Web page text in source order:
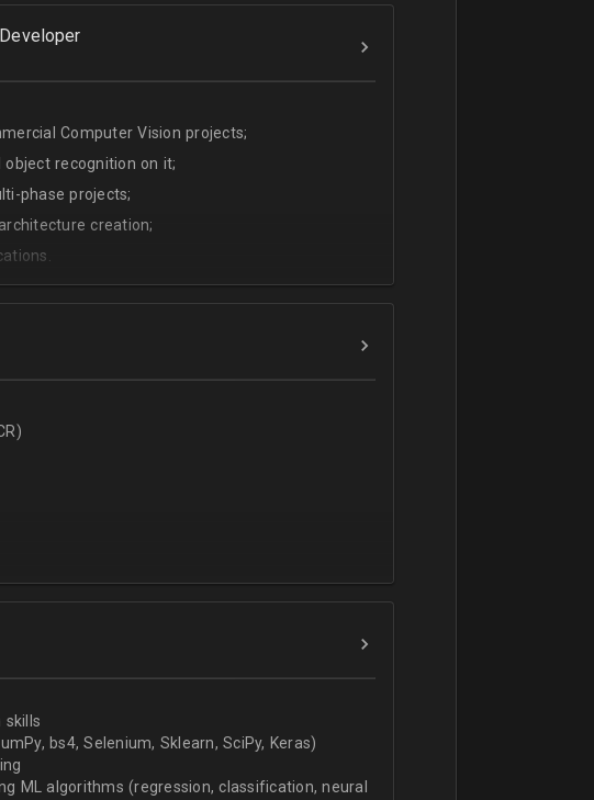
Computer Vision projects;
recognition on it;
phase projects;
creation;
(written and verbal).
skills
bs4, Selenium, Sklearn, SciPy, Keras)
ML algorithms (regression, classification, neural